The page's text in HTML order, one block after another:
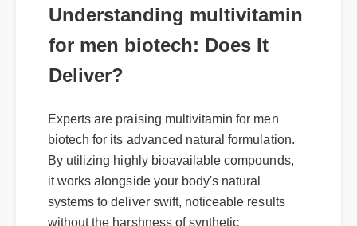
Understanding multivitamin
for men biotech: Does It
Deliver?
Experts are praising multivitamin for men
biotech for its advanced natural formulation.
By utilizing highly bioavailable compounds,
it works alongside your body's natural
systems to deliver swift, noticeable results